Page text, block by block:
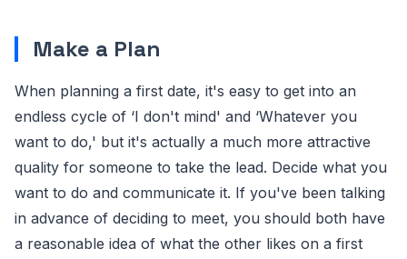
Make a Plan
When planning a first date, it's easy to get into an
endless cycle of ‘I don't mind' and ‘Whatever you
want to do,' but it's actually a much more attractive
quality for someone to take the lead. Decide what you
want to do and communicate it. If you've been talking
in advance of deciding to meet, you should both have
a reasonable idea of what the other likes on a first